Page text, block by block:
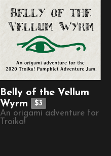
Belly of the Vellum
Wyrm
$3
An origami adventure for
Troika!